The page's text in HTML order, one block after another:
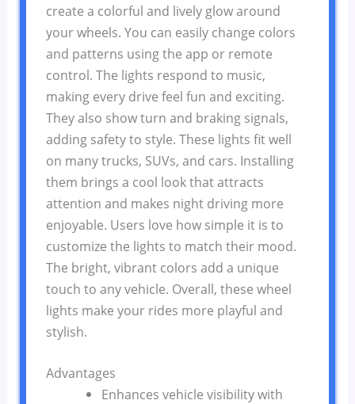
create a colorful and lively glow around
your wheels. You can easily change colors
and patterns using the app or remote
control. The lights respond to music,
making every drive feel fun and exciting.
They also show turn and braking signals,
adding safety to style. These lights fit well
on many trucks, SUVs, and cars. Installing
them brings a cool look that attracts
attention and makes night driving more
enjoyable. Users love how simple it is to
customize the lights to match their mood.
The bright, vibrant colors add a unique
touch to any vehicle. Overall, these wheel
lights make your rides more playful and
stylish.
Advantages
Enhances vehicle visibility with